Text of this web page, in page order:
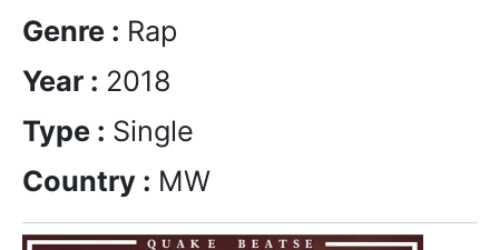
Genre : Rap
Year : 2018
Type : Single
Country : MW